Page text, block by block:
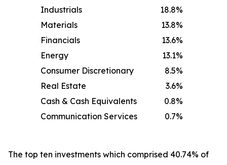
Industrials
18.8%
Materials
13.8%
Financials
13.6%
Energy
13.1%
Consumer Discretionary
8.5%
Real Estate
3.6%
Cash & Cash Equivalents
0.8%
Communication Services
0.7%
The top ten investments which comprised 40.74% of